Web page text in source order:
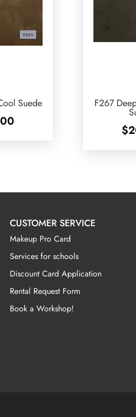
Suede F267
$
CUSTOMER SERVICE
Makeup Pro Card
Services for schools
Discount Card Application
Rental Request Form
Book a Workshop!